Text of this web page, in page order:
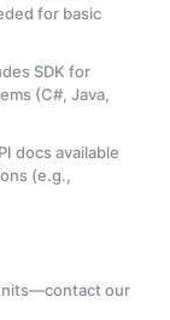
for basic
SDK for
(C#, Java,
docs available
(e.g.,
our